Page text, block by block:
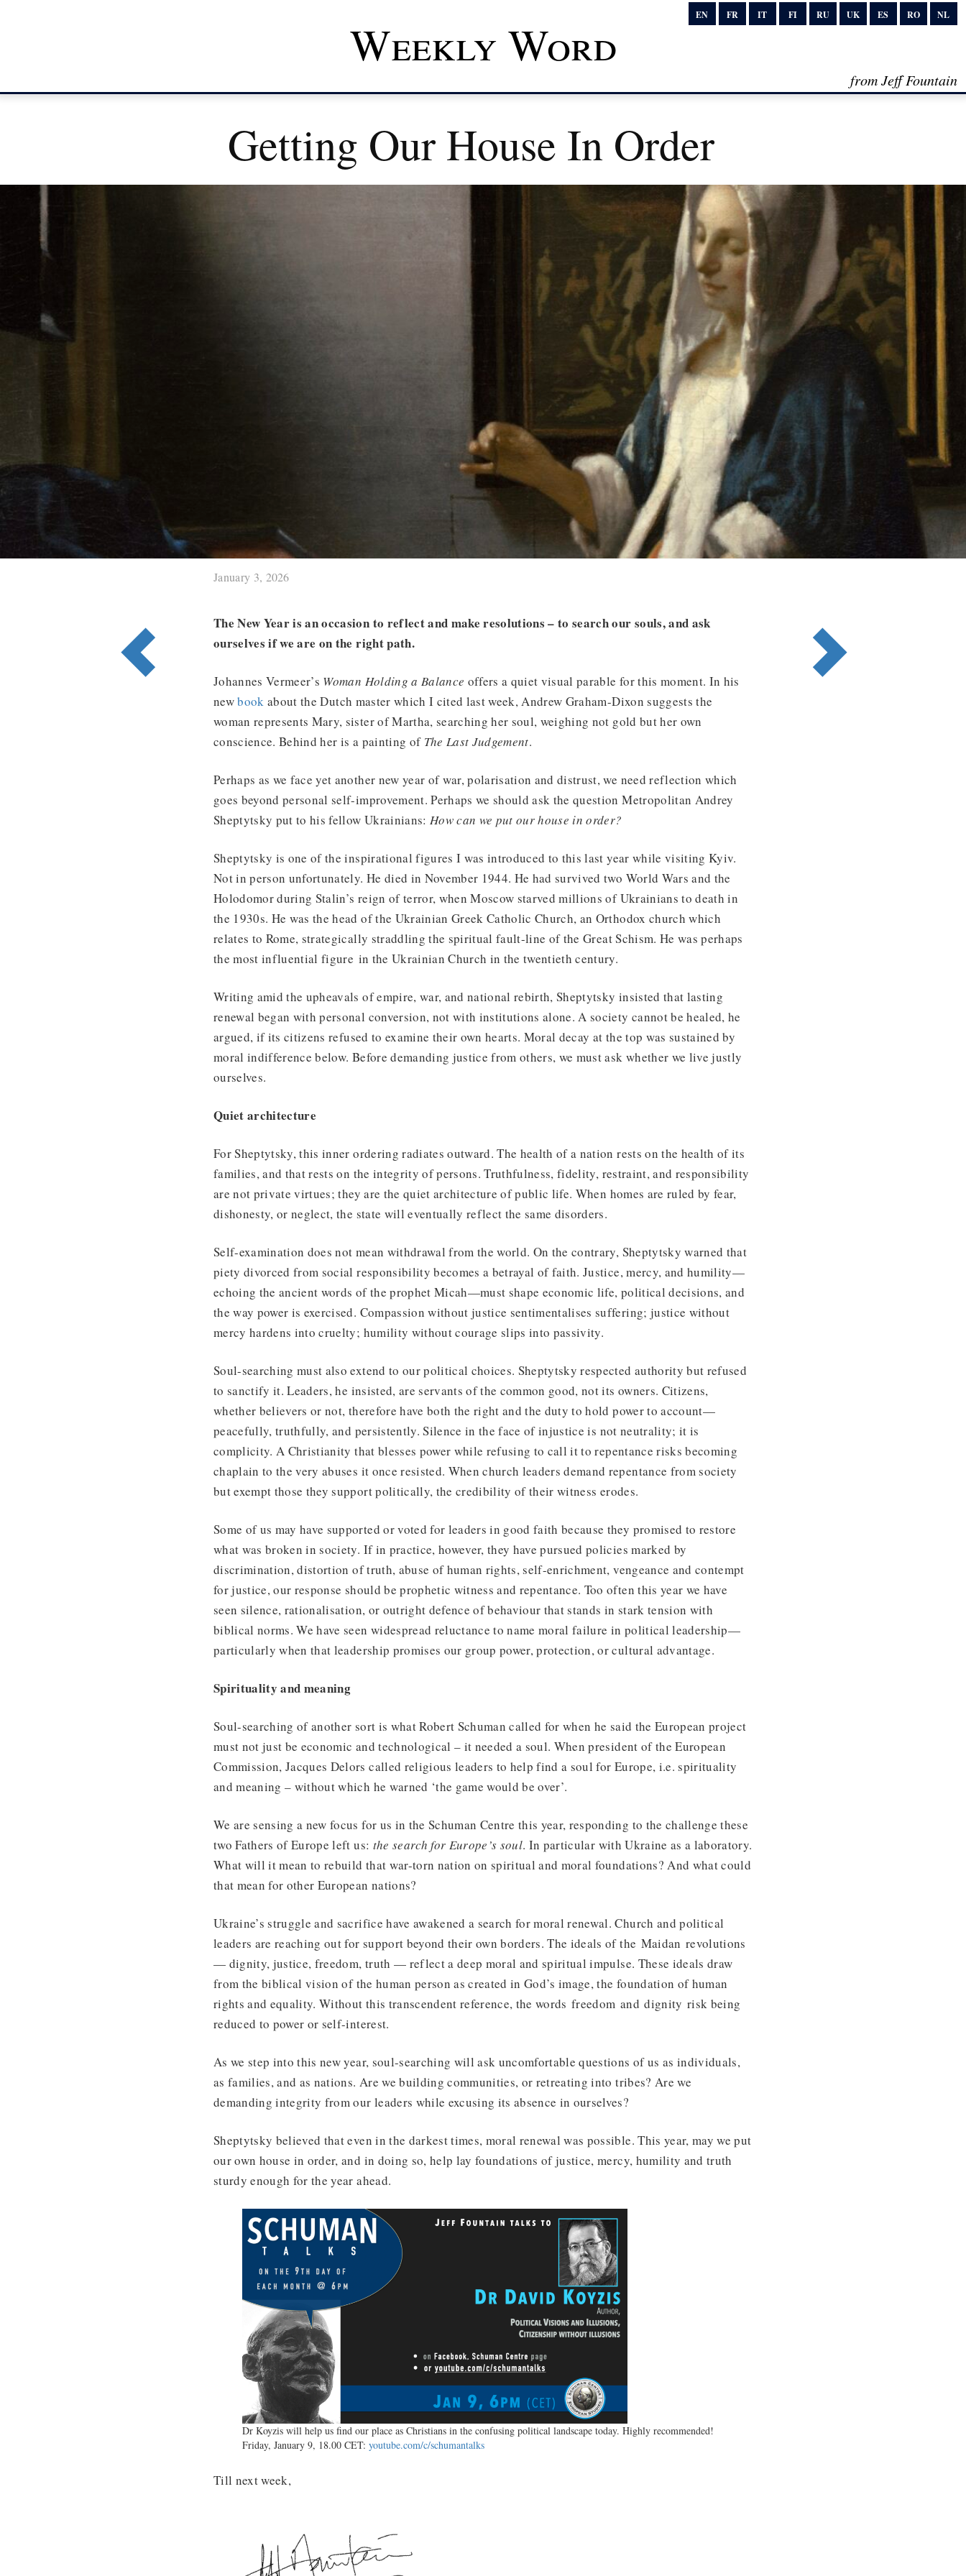
EN FR IT FI RU UK ES RO NL
Weekly Word
from Jeff Fountain
Getting Our House In Order
January 3, 2026
The New Year is an occasion to reflect and make resolutions – to search our souls, and ask
ourselves if we are on the right path.
Johannes Vermeer’s Woman Holding a Balance offers a quiet visual parable for this moment. In his
newbook about the Dutch master which I cited last week, Andrew Graham-Dixon suggests the
woman represents Mary, sister of Martha, searching her soul, weighing not gold but her own
conscience. Behind her is a painting of The Last Judgement.
Perhaps as we face yet another new year of war, polarisation and distrust, we need reflection which
goes beyond personal self-improvement. Perhaps we should ask the question Metropolitan Andrey
Sheptytsky put to his fellow Ukrainians: How can we put our house in order?
Sheptytsky is one of the inspirational figures I was introduced to this last year while visiting Kyiv.
Not in person unfortunately. He died in November 1944. He had survived two World Wars and the
Holodomor during Stalin’s reign of terror, when Moscow starved millions of Ukrainians to death in
the 1930s. He was the head of the Ukrainian Greek Catholic Church, an Orthodox church which
relates to Rome, strategically straddling the spiritual fault-line of the Great Schism. He was perhaps
the most influential figure in the Ukrainian Church in the twentieth century.
Writing amid the upheavals of empire, war, and national rebirth, Sheptytsky insisted that lasting
renewal began with personal conversion, not with institutions alone. A society cannot be healed, he
argued, if its citizens refused to examine their own hearts. Moral decay at the top was sustained by
moral indifference below. Before demanding justice from others, we must ask whether we live justly
ourselves.
Quiet architecture
For Sheptytsky, this inner ordering radiates outward. The health of a nation rests on the health of its
families, and that rests on the integrity of persons. Truthfulness, fidelity, restraint, and responsibility
are not private virtues; they are the quiet architecture of public life. When homes are ruled by fear,
dishonesty, or neglect, the state will eventually reflect the same disorders.
Self-examination does not mean withdrawal from the world. On the contrary, Sheptytsky warned that
piety divorced from social responsibility becomes a betrayal of faith. Justice, mercy, and humility—
echoing the ancient words of the prophet Micah—must shape economic life, political decisions, and
the way power is exercised. Compassion without justice sentimentalises suffering; justice without
mercy hardens into cruelty; humility without courage slips into passivity.
Soul-searching must also extend to our political choices. Sheptytsky respected authority but refused
to sanctify it. Leaders, he insisted, are servants of the common good, not its owners. Citizens,
whether believers or not, therefore have both the right and the duty to hold power to account—
peacefully, truthfully, and persistently. Silence in the face of injustice is not neutrality; it is
complicity. A Christianity that blesses power while refusing to call it to repentance risks becoming
chaplain to the very abuses it once resisted. When church leaders demand repentance from society
but exempt those they support politically, the credibility of their witness erodes.
Some of us may have supported or voted for leaders in good faith because they promised to restore
what was broken in society. If in practice, however, they have pursued policies marked by
discrimination, distortion of truth, abuse of human rights, self-enrichment, vengeance and contempt
for justice, our response should be prophetic witness and repentance. Too often this year we have
seen silence, rationalisation, or outright defence of behaviour that stands in stark tension with
biblical norms. We have seen widespread reluctance to name moral failure in political leadership—
particularly when that leadership promises our group power, protection, or cultural advantage.
Spirituality and meaning
Soul-searching of another sort is what Robert Schuman called for when he said the European project
must not just be economic and technological – it needed a soul. When president of the European
Commission, Jacques Delors called religious leaders to help find a soul for Europe, i.e. spirituality
and meaning – without which he warned ‘the game would be over’.
We are sensing a new focus for us in the Schuman Centre this year, responding to the challenge these
two Fathers of Europe left us: the search for Europe’s soul. In particular with Ukraine as a laboratory.
What will it mean to rebuild that war-torn nation on spiritual and moral foundations? And what could
that mean for other European nations?
Ukraine’s struggle and sacrifice have awakened a search for moral renewal. Church and political
leaders are reaching out for support beyond their own borders. The ideals of the Maidan revolutions
— dignity, justice, freedom, truth — reflect a deep moral and spiritual impulse. These ideals draw
from the biblical vision of the human person as created in God’s image, the foundation of human
rights and equality. Without this transcendent reference, the words freedom and dignity risk being
reduced to power or self-interest.
As we step into this new year, soul-searching will ask uncomfortable questions of us as individuals,
as families, and as nations. Are we building communities, or retreating into tribes? Are we
demanding integrity from our leaders while excusing its absence in ourselves?
Sheptytsky believed that even in the darkest times, moral renewal was possible. This year, may we put
our own house in order, and in doing so, help lay foundations of justice, mercy, humility and truth
sturdy enough for the year ahead.
Dr Koyzis will help us find our place as Christians in the confusing political landscape today. Highly recommended!
Friday, January 9, 18.00 CET: youtube.com/c/schumantalks
Till next week,